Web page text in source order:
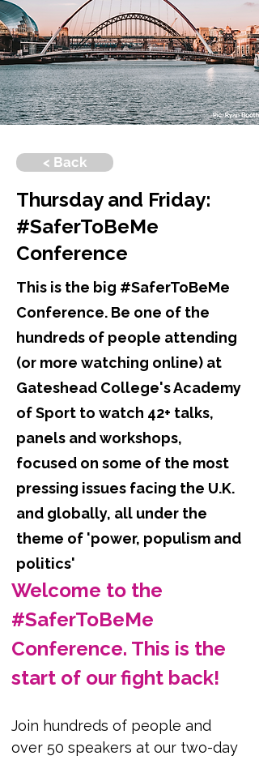
< Back
Thursday and Friday:
#SaferToBeMe
Conference
This is the big #SaferToBeMe
Conference. Be one of the
hundreds of people attending
(or more watching online) at
Gateshead College's Academy
of Sport to watch 42+ talks,
panels and workshops,
focused on some of the most
pressing issues facing the U.K.
and globally, all under the
theme of 'power, populism and
politics'
Welcome to the
#SaferToBeMe
Conference. This is the
start of our fight back!
Join hundreds of people and
over 50 speakers at our two-day